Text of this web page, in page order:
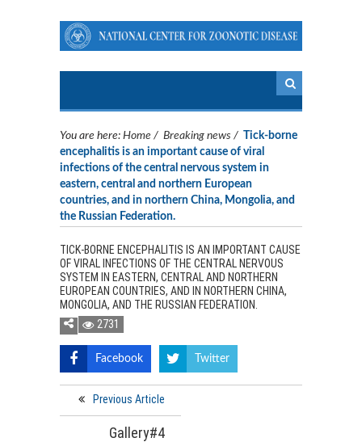
You are here: Home / Breaking news /
Tick-borne
encephalitis is an important cause of viral
infections of the central nervous system in
eastern, central and northern European
countries, and in northern China, Mongolia, and
the Russian Federation.
TICK-BORNE ENCEPHALITIS IS AN IMPORTANT CAUSE
OF VIRAL INFECTIONS OF THE CENTRAL NERVOUS
SYSTEM IN EASTERN, CENTRAL AND NORTHERN
EUROPEAN COUNTRIES, AND IN NORTHERN CHINA,
MONGOLIA, AND THE RUSSIAN FEDERATION.
2731
Facebook Twitter
Previous Article
Gallery#4